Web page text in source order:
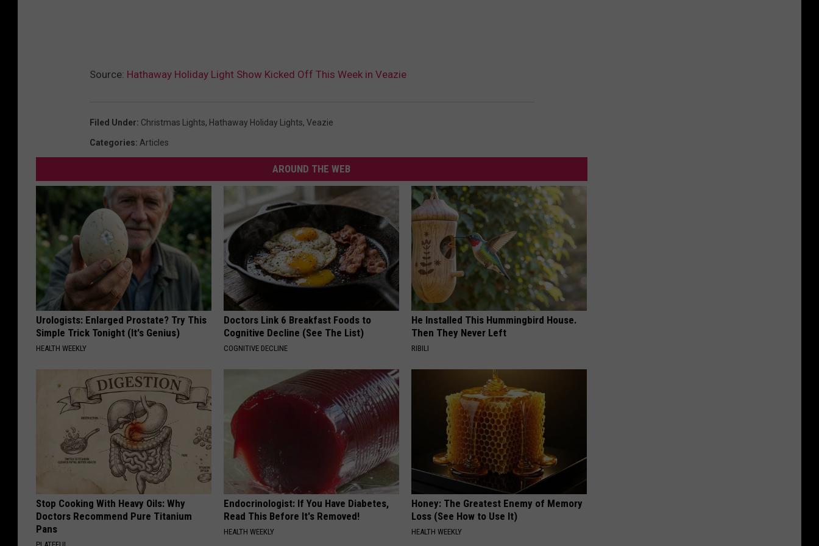
Source: Hathaway Holiday Light Show Kicked Off This Week in Veazie
Filed Under: Christmas Lights, Hathaway Holiday Lights, Veazie
Categories: Articles
AROUND THE WEB
Urologists: Enlarged Prostate? Try This
Simple Trick Tonight (It's Genius)
HEALTH WEEKLY
Doctors Link 6 Breakfast Foods to
Cognitive Decline (See The List)
COGNITIVE DECLINE
He Installed This Hummingbird House.
Then They Never Left
RIBILI
Stop Cooking With Heavy Oils: Why
Doctors Recommend Pure Titanium
Pans
Endocrinologist: If You Have Diabetes,
Read This Before It's Removed!
HEALTH WEEKLY
Honey: The Greatest Enemy of Memory
Loss (See How to Use It)
HEALTH WEEKLY